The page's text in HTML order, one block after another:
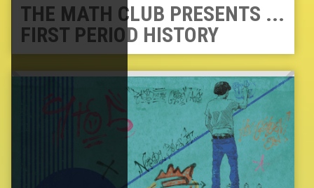
THE MATH CLUB PRESENTS ...
FIRST PERIOD HISTORY